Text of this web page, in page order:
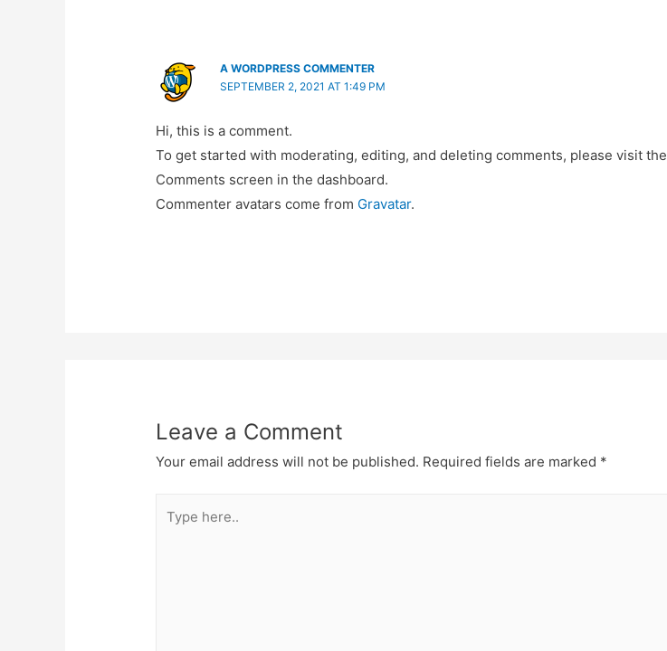
A WORDPRESS COMMENTER
SEPTEMBER 2, 2021 AT 1:49 PM
Hi, this is a comment.
To get started with moderating, editing, and deleting comments, please visit the
Comments screen in the dashboard.
Commenter avatars come from Gravatar.
Leave a Comment
Your email address will not be published. Required fields are marked *